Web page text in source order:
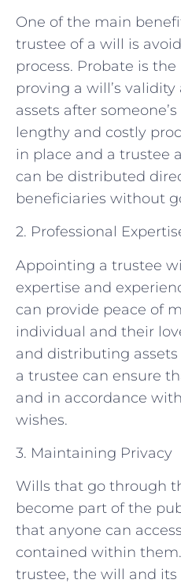
One of the main
trustee of a will is
process. Probate is
proving a will’s
assets after
lengthy and costly
in place and a trustee
can be distributed
beneficiaries without
2. Professional
Appointing a trustee
expertise and
can provide peace of
individual and their
and distributing
a trustee can ensure
and in accordance
wishes.
3. Maintaining Privacy
Wills that go through
become part of the
that anyone can
contained within
trustee, the will and